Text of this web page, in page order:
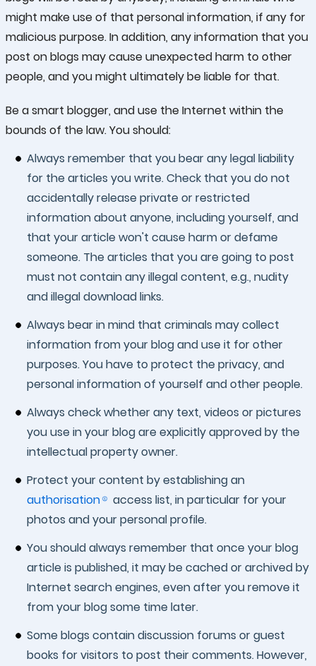
might make use of that personal information, if any for
malicious purpose. In addition, any information that you
post on blogs may cause unexpected harm to other
people, and you might ultimately be liable for that.
Be a smart blogger, and use the Internet within the
bounds of the law. You should:
Always remember that you bear any legal liability
for the articles you write. Check that you do not
accidentally release private or restricted
information about anyone, including yourself, and
that your article won't cause harm or defame
someone. The articles that you are going to post
must not contain any illegal content, e.g., nudity
and illegal download links.
Always bear in mind that criminals may collect
information from your blog and use it for other
purposes. You have to protect the privacy, and
personal information of yourself and other people.
Always check whether any text, videos or pictures
you use in your blog are explicitly approved by the
intellectual property owner.
Protect your content by establishing an
authorisation
access list, in particular for your
photos and your personal profile.
You should always remember that once your blog
article is published, it may be cached or archived by
Internet search engines, even after you remove it
from your blog some time later.
Some blogs contain discussion forums or guest
books for visitors to post their comments. However,